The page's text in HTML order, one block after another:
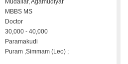
Mudaliar, Agamudiyar
MBBS MS
Doctor
30,000 - 40,000
Paramakudi
Puram ,Simmam (Leo) ;